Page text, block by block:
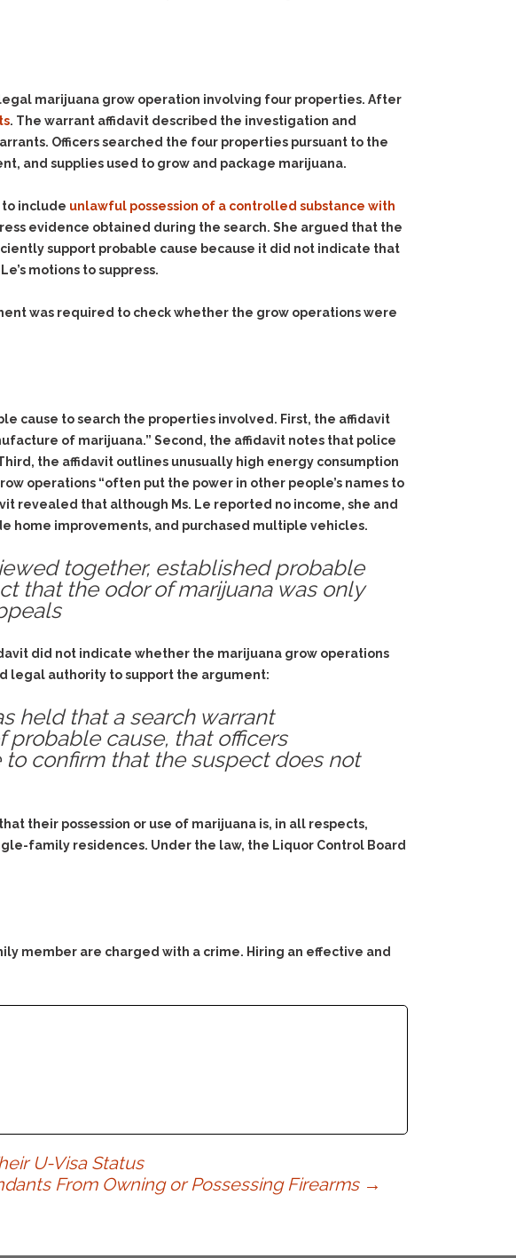
Control DUI
More Evidence
Your Theory
Cases
Bench
Seizure: Basic
and
Impounds: The
the Rules and
the Release
Dismissed
Order of
After
Me?
Procedure In A
The Basic
The Rules,
& The
Limitations
marijuana grow operation involving four properties. After
. The warrant affidavit described the investigation and
Officers searched the four properties pursuant to the
and supplies used to grow and package marijuana.
to include unlawful possession of a controlled substance with
evidence obtained during the search. She argued that the
support probable cause because it did not indicate that
motions to suppress.
was required to check whether the grow operations were
cause to search the properties involved. First, the affidavit
of marijuana.” Second, the affidavit notes that police
the affidavit outlines unusually high energy consumption
operations “often put the power in other people’s names to
revealed that although Ms. Le reported no income, she and
home improvements, and purchased multiple vehicles.
together, established probable
that the odor of marijuana was only
did not indicate whether the marijuana grow operations
legal authority to support the argument:
held that a search warrant
probable cause, that officers
confirm that the suspect does not
their possession or use of marijuana is, in all respects,
family residences. Under the law, the Liquor Control Board
member are charged with a crime. Hiring an effective and
U-Visa Status
From Owning or Possessing Firearms →